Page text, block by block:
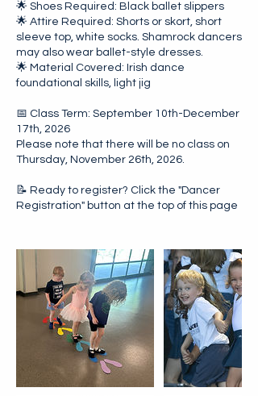
🌟 Shoes Required: Black ballet slippers
🌟 Attire Required: Shorts or skort, short
sleeve top, white socks. Shamrock dancers
may also wear ballet-style dresses.
🌟 Material Covered: Irish dance
foundational skills, light jig
📅 Class Term: September 10th-December
17th, 2026
Please note that there will be no class on
Thursday, November 26th, 2026.
📝 Ready to register? Click the "Dancer
Registration" button at the top of this page